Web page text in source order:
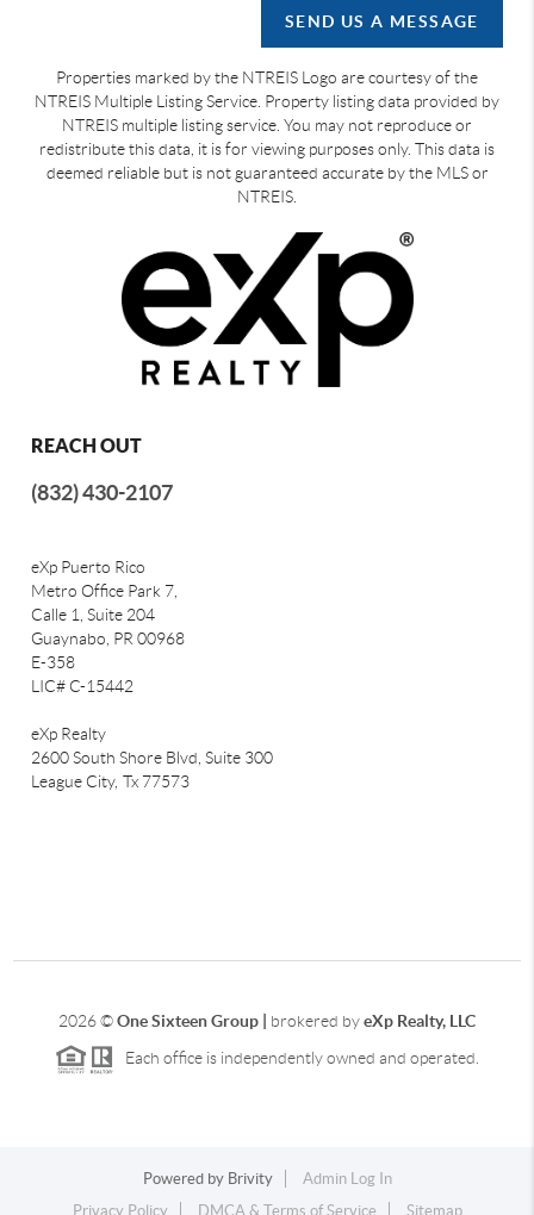
SEND US A MESSAGE
Properties marked by the NTREIS Logo are courtesy of the
NTREIS Multiple Listing Service. Property listing data provided by
NTREIS multiple listing service. You may not reproduce or
redistribute this data, it is for viewing purposes only. This data is
deemed reliable but is not guaranteed accurate by the MLS or
NTREIS.
REACH OUT
(832) 430-2107
eXp Puerto Rico
Metro Office Park 7,
Calle 1, Suite 204
Guaynabo, PR 00968
E-358
LIC# C-15442
eXp Realty
2600 South Shore Blvd, Suite 300
League City, Tx 77573
2026©One Sixteen Group | brokered byeXp Realty, LLC
Each office is independently owned and operated.
Powered by Brivity
Admin Log In
Privacy Policy
DMCA & Terms of Service Sitemap